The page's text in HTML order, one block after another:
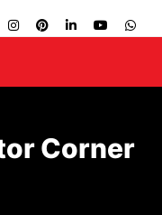
Corner